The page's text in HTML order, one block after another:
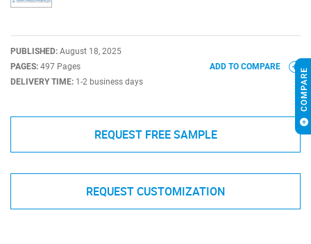
PUBLISHED: August 18, 2025
PAGES: 497 Pages
DELIVERY TIME: 1-2 business days
ADD TO COMPARE
REQUEST FREE SAMPLE
REQUEST CUSTOMIZATION